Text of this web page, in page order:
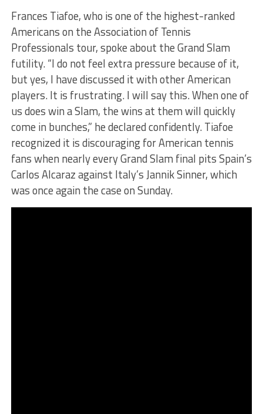
Frances Tiafoe, who is one of the highest-ranked
Americans on the Association of Tennis
Professionals tour, spoke about the Grand Slam
futility. “I do not feel extra pressure because of it,
but yes, I have discussed it with other American
players. It is frustrating. I will say this. When one of
us does win a Slam, the wins at them will quickly
come in bunches,” he declared confidently. Tiafoe
recognized it is discouraging for American tennis
fans when nearly every Grand Slam final pits Spain’s
Carlos Alcaraz against Italy’s Jannik Sinner, which
was once again the case on Sunday.